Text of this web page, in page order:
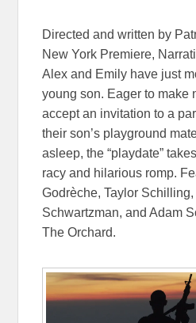
Directed and written by
New York Premiere,
Alex and Emily have just
young son. Eager to make
accept an invitation to a
their son’s playground
asleep, the “playdate”
racy and hilarious romp.
Godrèche, Taylor Schilling,
Schwartzman, and Adam
The Orchard.